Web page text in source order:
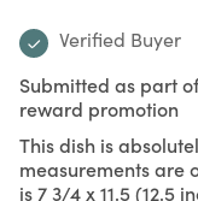
Verified Buyer
Submitted as part
reward promotion
This dish is
measurements are
is 7 3/4 x 11.5 (12.5